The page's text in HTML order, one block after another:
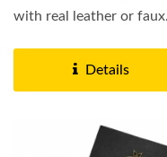
with real leather or faux
Details